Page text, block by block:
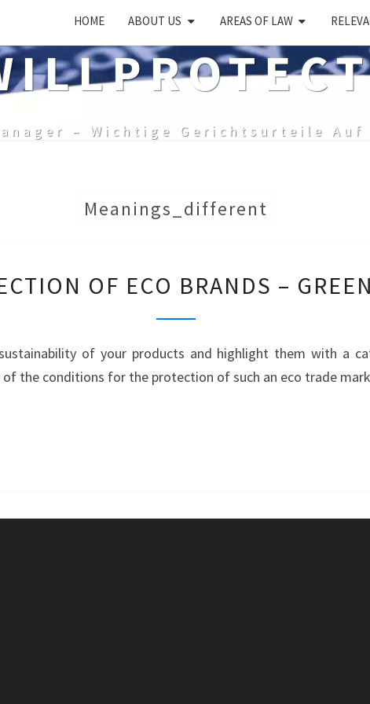
HOME ABOUT US AREAS OF LAW
– Wichtige Gerichtsurteile Auf
Meanings_different
OF
–
GREENTEC
OF ECO BRANDS –
of your products and highlight them with a
of the conditions for the protection of such an eco trade